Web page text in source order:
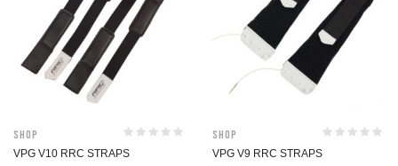
Shop
VPG V10 RRC STRAPS
Shop
VPG V9 RRC STRAPS